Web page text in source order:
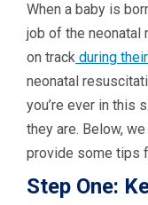
When a baby is
job of the neonatal
on track during
neonatal
you’re ever in this
they are. Below,
provide some tips
Step One: